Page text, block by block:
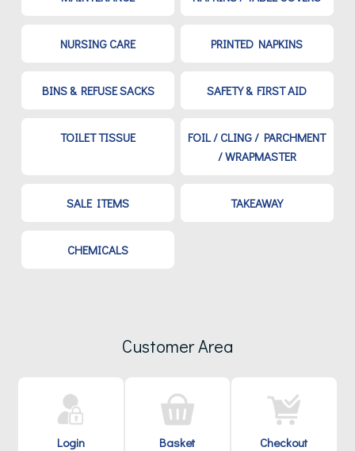
NURSING CARE PRINTED NAPKINS
BINS & REFUSE SACKS SAFETY & FIRST AID
TOILET TISSUE
FOIL / CLING / PARCHMENT
/ WRAPMASTER
SALE ITEMS TAKEAWAY
CHEMICALS
Customer Area
Login Basket Checkout